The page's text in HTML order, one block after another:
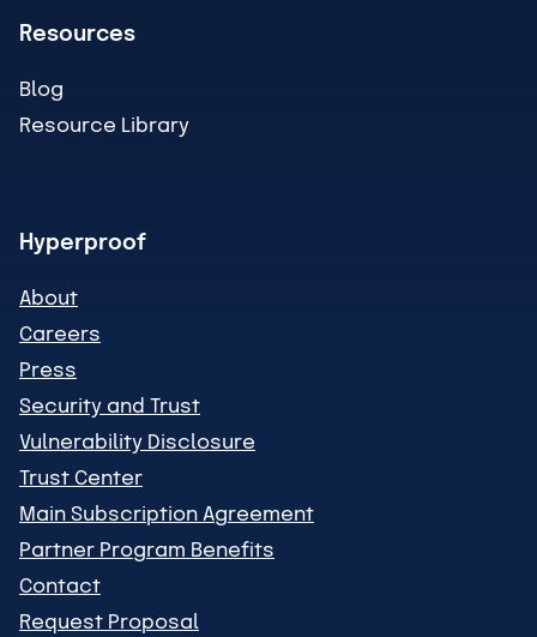
Resources
Blog
Resource Library
Hyperproof
About
Careers
Press
Security and Trust
Vulnerability Disclosure
Trust Center
Main Subscription Agreement
Partner Program Benefits
Contact
Request Proposal